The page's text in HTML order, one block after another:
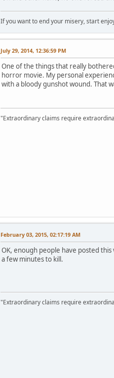
If you want to end your misery, start
July 29, 2014, 12:36:59 PM
One of the things that really
horror movie. My personal
with a bloody gunshot wound. That
"Extraordinary claims require
February 03, 2015, 02:17:19 AM
OK, enough people have posted
a few minutes to kill.
"Extraordinary claims require